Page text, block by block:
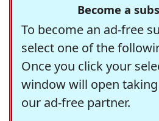
Become a
To become an ad-free
select one of the
Once you click your
window will open
our ad-free partner.